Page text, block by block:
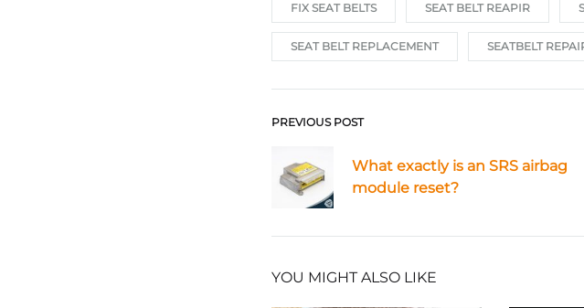
FIX SEAT BELTS SEAT BELT REAPIR
SEAT BELT REPLACEMENT SEATBELT
navigation
PREVIOUS POST
What exactly is an SRS airbag
module reset?
YOU MIGHT ALSO LIKE